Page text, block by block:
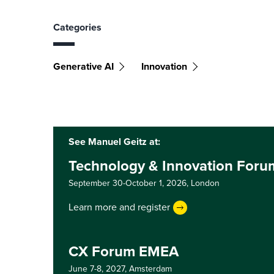
Categories
Generative AI Innovation
See Manuel Geitz at:
Technology & Innovation
September 30-October 1, 2026, London
Learn more and register
CX Forum EMEA
June 7-8, 2027,Amsterdam